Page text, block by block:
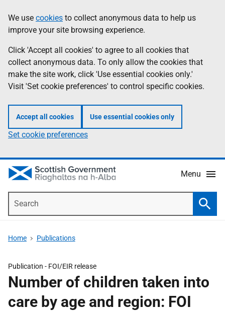
to
main
content
help
Information
We use cookies to collect anonymous data to help us
improve your site browsing experience.
Click 'Accept all cookies' to agree to all cookies that
collect anonymous data. To only allow the cookies that
make the site work, click 'Use essential cookies only.'
Visit 'Set cookie preferences' to control specific cookies.
Accept all cookies Use essential cookies only
Set cookie preferences
Menu
Home Publications
Publication - FOI/EIR release
Number of children taken into
care by age and region: FOI